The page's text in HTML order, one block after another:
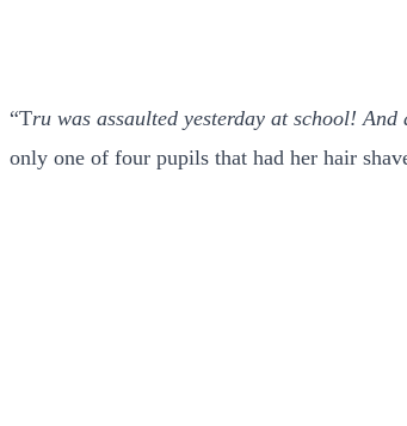
“Tru was assaulted yesterday at school!
only one of four pupils that had her hair